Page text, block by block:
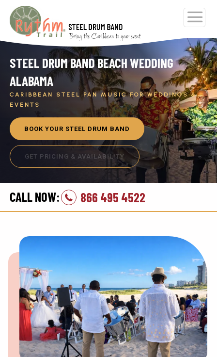
STEEL DRUM BAND BEACH WEDDING
ALABAMA
CARIBBEAN STEEL PAN MUSIC FOR WEDDINGS &
EVENTS
BOOK YOUR STEEL DRUM BAND
GET PRICING & AVAILABILITY
CALL NOW: 866 495 4522